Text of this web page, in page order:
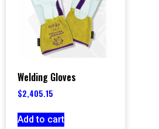
Welding Gloves
$2,405.15
Add to cart